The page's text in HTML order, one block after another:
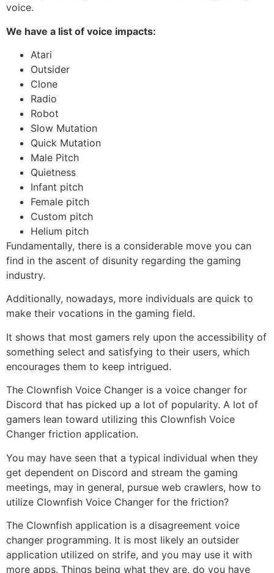
voice.
We have a list of voice impacts:
Atari
Outsider
Clone
Radio
Robot
Slow Mutation
Quick Mutation
Male Pitch
Quietness
Infant pitch
Female pitch
Custom pitch
Helium pitch
Fundamentally, there is a considerable move you can
find in the ascent of disunity regarding the gaming
industry.
Additionally, nowadays, more individuals are quick to
make their vocations in the gaming field.
It shows that most gamers rely upon the accessibility of
something select and satisfying to their users, which
encourages them to keep intrigued.
The Clownfish Voice Changer is a voice changer for
Discord that has picked up a lot of popularity. A lot of
gamers lean toward utilizing this Clownfish Voice
Changer friction application.
You may have seen that a typical individual when they
get dependent on Discord and stream the gaming
meetings, may in general, pursue web crawlers, how to
utilize Clownfish Voice Changer for the friction?
The Clownfish application is a disagreement voice
changer programming. It is most likely an outsider
application utilized on strife, and you may use it with
more apps. Things being what they are, do you have